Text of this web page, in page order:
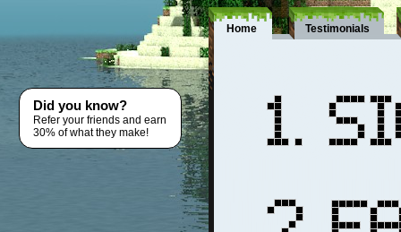
Home Testimonials
Did you know?
Refer your friends and earn
30% of what they make!